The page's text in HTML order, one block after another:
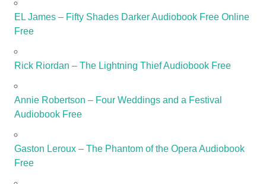
EL James – Fifty Shades Darker Audiobook Free Online
Free
Rick Riordan – The Lightning Thief Audiobook Free
Annie Robertson – Four Weddings and a Festival
Audiobook Free
Gaston Leroux – The Phantom of the Opera Audiobook
Free